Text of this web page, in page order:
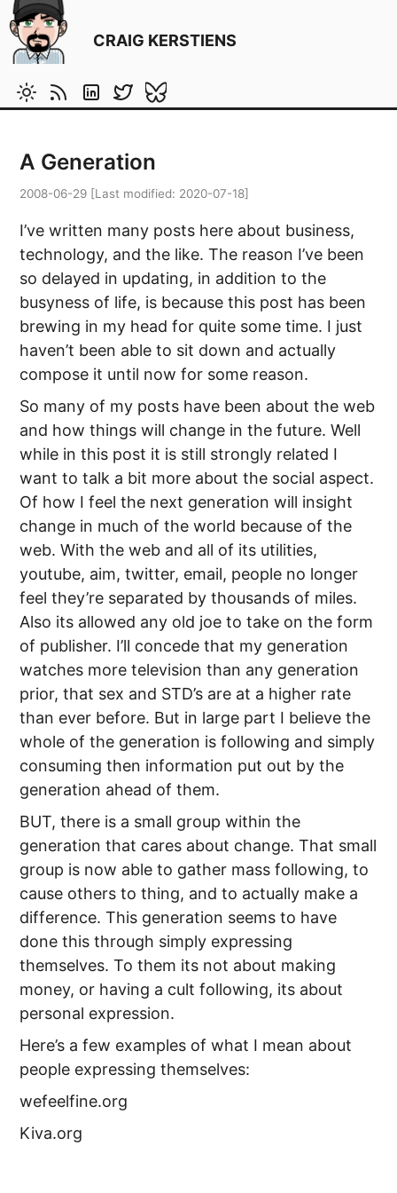
CRAIG KERSTIENS
A Generation
2008-06-29 [Last modified: 2020-07-18]
I’ve written many posts here about business,
technology, and the like. The reason I’ve been
so delayed in updating, in addition to the
busyness of life, is because this post has been
brewing in my head for quite some time. I just
haven’t been able to sit down and actually
compose it until now for some reason.
So many of my posts have been about the web
and how things will change in the future. Well
while in this post it is still strongly related I
want to talk a bit more about the social aspect.
Of how I feel the next generation will insight
change in much of the world because of the
web. With the web and all of its utilities,
youtube, aim, twitter, email, people no longer
feel they’re separated by thousands of miles.
Also its allowed any old joe to take on the form
of publisher. I’ll concede that my generation
watches more television than any generation
prior, that sex and STD’s are at a higher rate
than ever before. But in large part I believe the
whole of the generation is following and simply
consuming then information put out by the
generation ahead of them.
BUT, there is a small group within the
generation that cares about change. That small
group is now able to gather mass following, to
cause others to thing, and to actually make a
difference. This generation seems to have
done this through simply expressing
themselves. To them its not about making
money, or having a cult following, its about
personal expression.
Here’s a few examples of what I mean about
people expressing themselves:
wefeelfine.org
Kiva.org